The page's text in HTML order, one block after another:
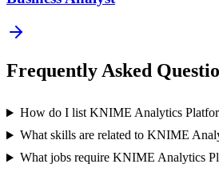
Frequently Asked
How do I list KNIME Analytics
What skills are related to KNIME
What jobs require KNIME Analytics